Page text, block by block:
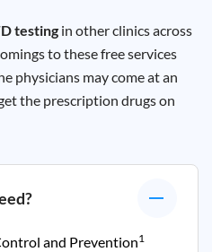
testing in other clinics across
to these free services
physicians may come at an
the prescription drugs on
and Prevention1